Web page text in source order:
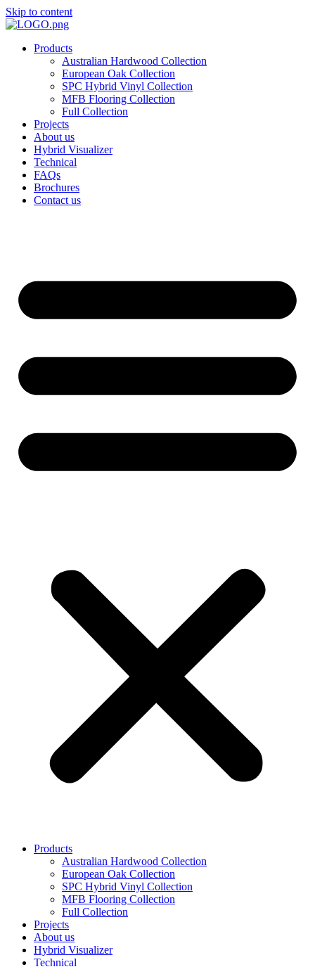
Skip to content
Products
Australian Hardwood Collection
European Oak Collection
SPC Hybrid Vinyl Collection
MFB Flooring Collection
Full Collection
Projects
About us
Hybrid Visualizer
Technical
FAQs
Brochures
Contact us
Products
Australian Hardwood Collection
European Oak Collection
SPC Hybrid Vinyl Collection
MFB Flooring Collection
Full Collection
Projects
About us
Hybrid Visualizer
Technical